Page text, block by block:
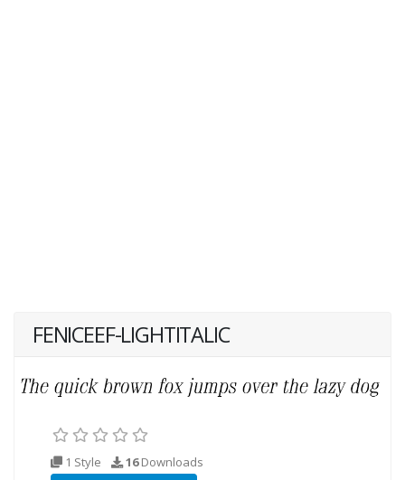
FENICEEF-LIGHTITALIC
1 Style 16Downloads